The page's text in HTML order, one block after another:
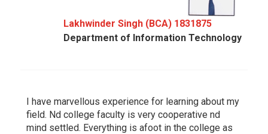
Lakhwinder Singh (BCA) 1831875
Department of Information Technology
I have marvellous experience for learning about my
field. Nd college faculty is very cooperative nd
mind settled. Everything is afoot in the college as